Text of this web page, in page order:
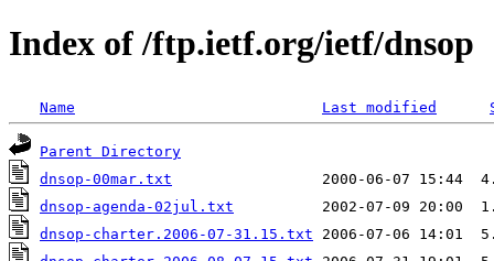
Index of /ftp.ietf.org/ietf/dnsop
Name Last modified
Parent Directory
dnsop-00mar.txt
dnsop-agenda-02jul.txt
dnsop-charter.2006-07-31.15.txt